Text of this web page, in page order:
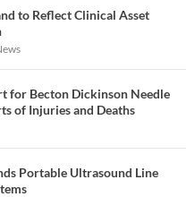
to Reflect Clinical Asset
for Becton Dickinson Needle
of Injuries and Deaths
Portable Ultrasound Line